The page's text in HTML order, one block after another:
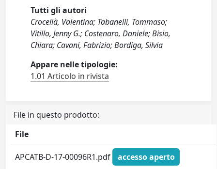
Tutti gli autori
Crocellà, Valentina; Tabanelli, Tommaso;
Vitillo, Jenny G.; Costenaro, Daniele; Bisio,
Chiara; Cavani, Fabrizio; Bordiga, Silvia
Appare nelle tipologie:
1.01 Articolo in rivista
File in questo prodotto:
File
APCATB-D-17-00096R1.pdf
accesso aperto